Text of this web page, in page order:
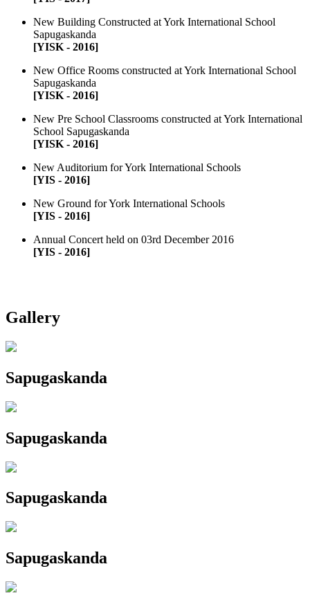
New Building Constructed at York International School
Sapugaskanda
[YISK - 2016]
New Office Rooms constructed at York International School
Sapugaskanda
[YISK - 2016]
New Pre School Classrooms constructed at York International
School Sapugaskanda
[YISK - 2016]
New Auditorium for York International Schools
[YIS - 2016]
New Ground for York International Schools
[YIS - 2016]
Annual Concert held on 03rd December 2016
[YIS - 2016]
Gallery
Sapugaskanda
Sapugaskanda
Sapugaskanda
Sapugaskanda